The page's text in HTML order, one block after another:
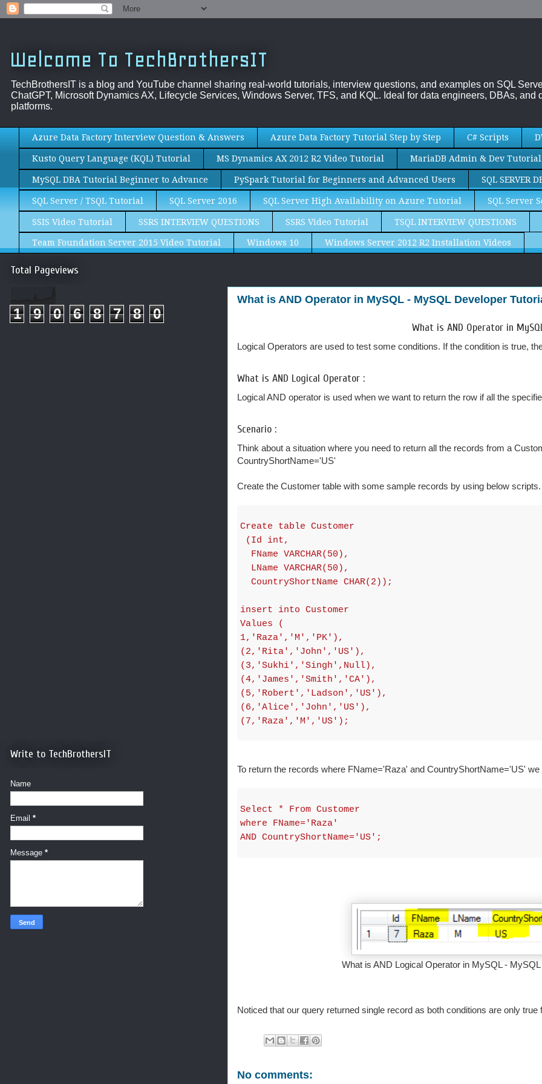
Welcome To TechBrothersIT
TechBrothersIT is a blog and YouTube channel sharing real-world tutorials, interview questions, and examples on SQL
ChatGPT, Microsoft Dynamics AX, Lifecycle Services, Windows Server, TFS, and KQL. Ideal for data engineers, DBAs,
platforms.
Azure Data Factory Interview Question & Answers Azure Data Factory Tutorial Step by Step C# Scripts
Kusto Query Language (KQL) Tutorial MS Dynamics AX 2012 R2 Video Tutorial MariaDB Admin & Dev Tutorial
MySQL DBA Tutorial Beginner to Advance PySpark Tutorial for Beginners and Advanced Users SQL SERVER
SQL Server / TSQL Tutorial SQL Server 2016 SQL Server High Availability on Azure Tutorial SQL Server
SSIS Video Tutorial SSRS INTERVIEW QUESTIONS SSRS Video Tutorial TSQL INTERVIEW QUESTIONS
Team Foundation Server 2015 Video Tutorial Windows 10 Windows Server 2012 R2 Installation Videos
What is AND Operator in MySQL - MySQL Developer
What is AND Operator in
Logical Operators are used to test some conditions. If the condition is true,
What is AND Logical Operator :
Logical AND operator is used when we want to return the row if all the
Scenario :
Think about a situation where you need to return all the records from a
CountryShortName='US'
Create the Customer table with some sample records by using below scripts.
Create table Customer
(Id int,
FName VARCHAR(50),
LName VARCHAR(50),
CountryShortName CHAR(2));
insert into Customer
Values (
1,'Raza','M','PK'),
(2,'Rita','John','US'),
(3,'Sukhi','Singh',Null),
(4,'James','Smith','CA'),
(5,'Robert','Ladson','US'),
(6,'Alice','John','US'),
(7,'Raza','M','US');
To return the records where FName='Raza' and CountryShortName='US'
Select * From Customer
where FName='Raza'
AND CountryShortName='US';
What is AND Logical Operator in MySQL -
Noticed that our query returned single record as both conditions are only true
No comments:
Total Pageviews
1 9 0 6 8 7 8 0
Write to TechBrothersIT
Name
Email *
Message *